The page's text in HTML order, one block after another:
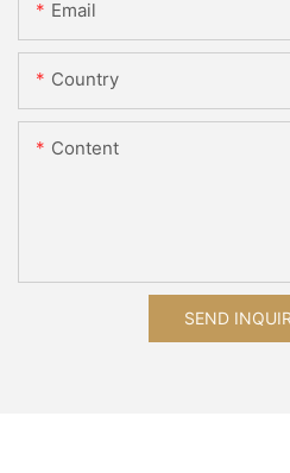
Email
Country
Content
SEND